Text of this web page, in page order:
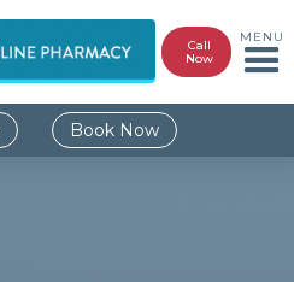
Call
Now
MENU
Book Now